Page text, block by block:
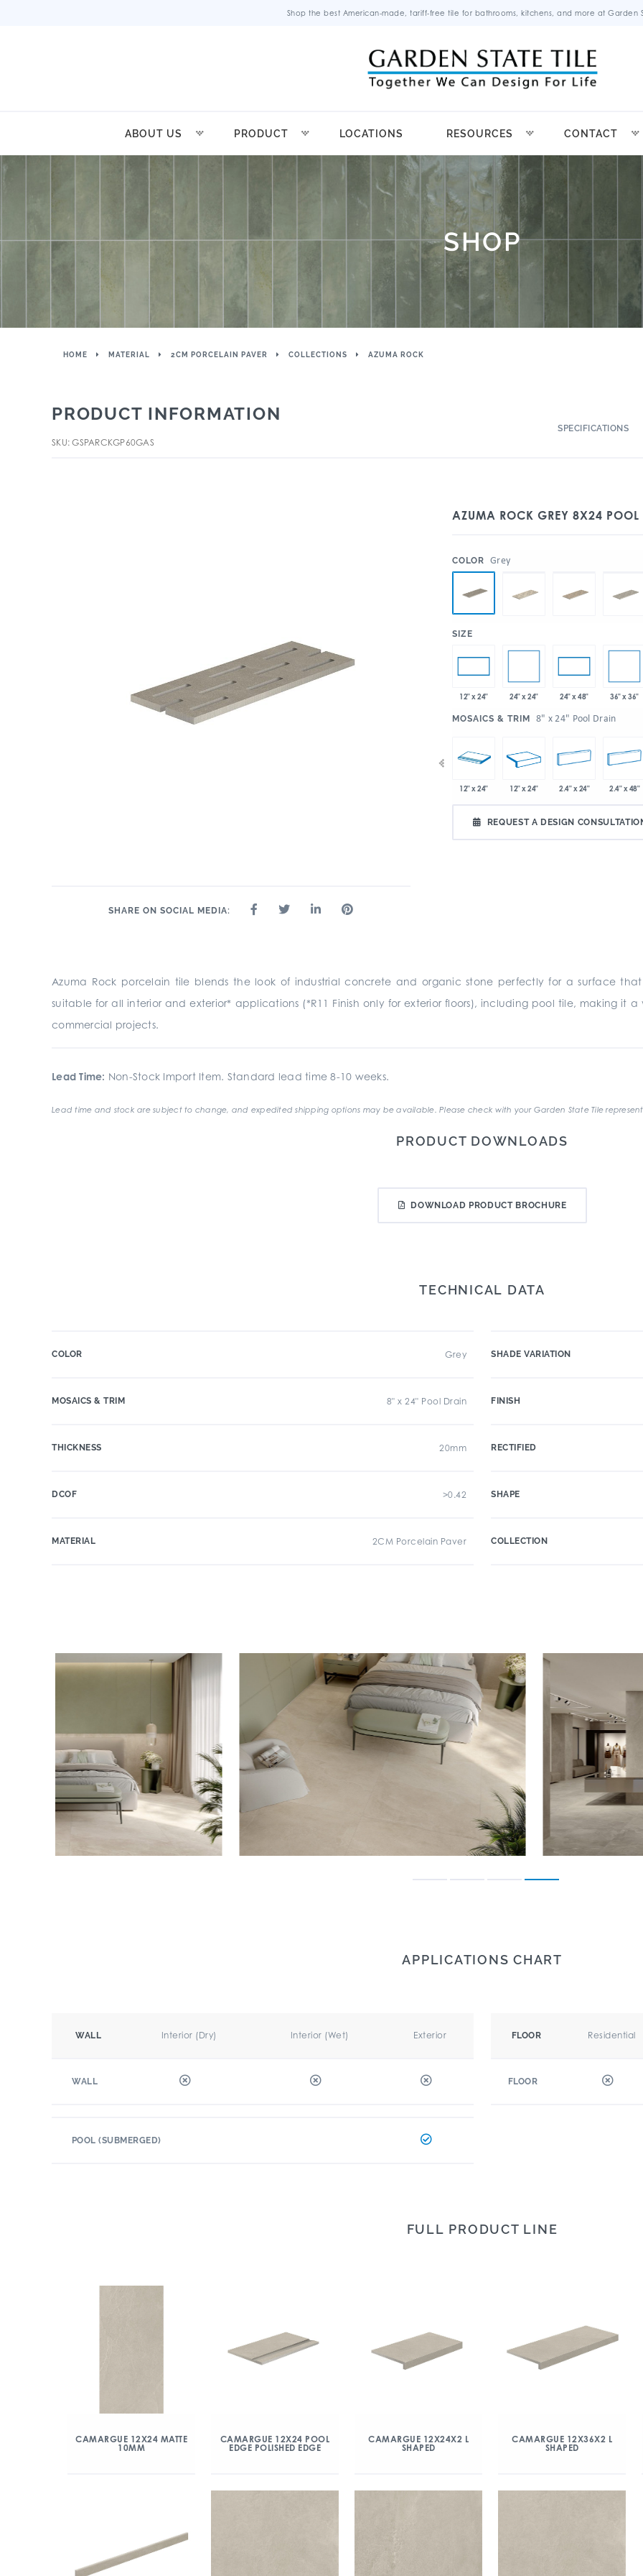
Shop the best American-made, tariff-free tile for bathrooms, kitchens, and more at Garden
ABOUT US PRODUCT LOCATIONS RESOURCES CONTACT
SHOP
HOME MATERIAL 2CM PORCELAIN PAVER COLLECTIONS AZUMA ROCK
PRODUCT INFORMATION
SKU: GSPARCKGP60GAS
SPECIFICATIONS
SHARE ON SOCIAL MEDIA:
AZUMA ROCK GREY 8X24 POOL
COLOR Grey
SIZE
12" x 24" 24" x 24" 24" x 48" 36" x 36"
MOSAICS & TRIM 8" x 24" Pool Drain
12" x 24" 12" x 24" 2.4" x 24" 2.4" x 48"
REQUEST A DESIGN
Azuma Rock porcelain tile blends the look of industrial concrete and organic stone perfectly for a surface that
suitable for all interior and exterior* applications (*R11 Finish only for exterior floors), including pool tile, making it
commercial projects.
Lead Time: Non-Stock Import Item. Standard lead time 8-10 weeks.
Lead time and stock are subject to change, and expedited shipping options may be available. Please check with your Garden State Tile
PRODUCT DOWNLOADS
DOWNLOAD PRODUCT BROCHURE
TECHNICAL DATA
COLOR Grey
MOSAICS & TRIM 8" x 24" Pool Drain
THICKNESS 20mm
DCOF >0.42
MATERIAL 2CM Porcelain Paver
SHADE VARIATION
FINISH
RECTIFIED
SHAPE
COLLECTION
APPLICATIONS CHART
WALL Interior (Dry) Interior (Wet) Exterior
WALL
FLOOR Residential
FLOOR
POOL (SUBMERGED)
FULL PRODUCT LINE
CAMARGUE 12X24 MATTE
10MM
CAMARGUE 12X24 POOL
EDGE POLISHED EDGE
CAMARGUE 12X24X2 L
SHAPED
CAMARGUE 12X36X2 L
SHAPED